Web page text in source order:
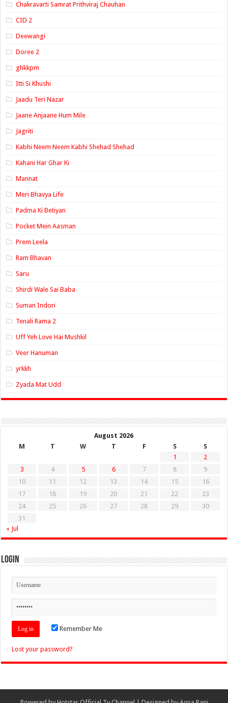
Chakravarti Samrat Prithviraj Chauhan
CID 2
Deewangi
Doree 2
ghkkpm
Itti Si Khushi
Jaadu Teri Nazar
Jaane Anjaane Hum Mile
Jagriti
Kabhi Neem Neem Kabhi Shehad Shehad
Kahani Har Ghar Ki
Mannat
Meri Bhavya Life
Padma Ki Betiyan
Pocket Mein Aasman
Prem Leela
Ram Bhavan
Saru
Shirdi Wale Sai Baba
Suman Indori
Tenali Rama 2
Uff Yeh Love Hai Mushkil
Veer Hanuman
yrkkh
Zyada Mat Udd
August 2026
M
T W T F S
S
1
2
3
4 5 6 7 8
9
10
11 12 13 14 15
16
17
18 19 20 21 22
23
24
25 26 27 28 29
30
31
« Jul
Login
Remember Me
Lost your password?